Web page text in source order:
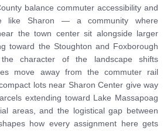
balance commuter accessibility and
like Sharon — a community where
the town center sit alongside larger
toward the Stoughton and Foxborough
character of the landscape shifts
move away from the commuter rail
lots near Sharon Center give way
extending toward Lake Massapoag
areas, and the logistical gap between
how every assignment here gets